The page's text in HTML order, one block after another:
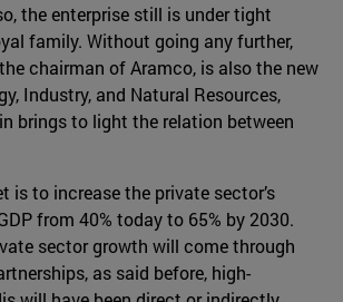
the enterprise still is under tight
family. Without going any further,
chairman of Aramco, is also the new
Industry, and Natural Resources,
brings to light the relation between
is to increase the private sector’s
from 40% today to 65% by 2030.
sector growth will come through
as said before, high-